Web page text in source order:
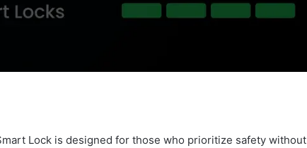
Lock is designed for those who prioritize safety without